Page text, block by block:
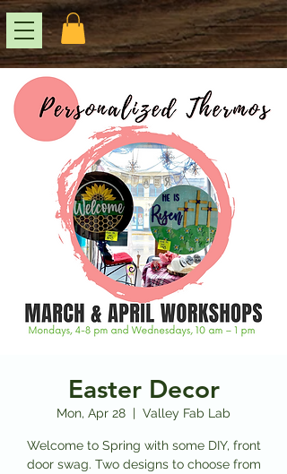
Easter Decor
Mon, Apr 28
  |
Valley Fab Lab
Welcome to Spring with some DIY, front
door swag. Two designs to choose from